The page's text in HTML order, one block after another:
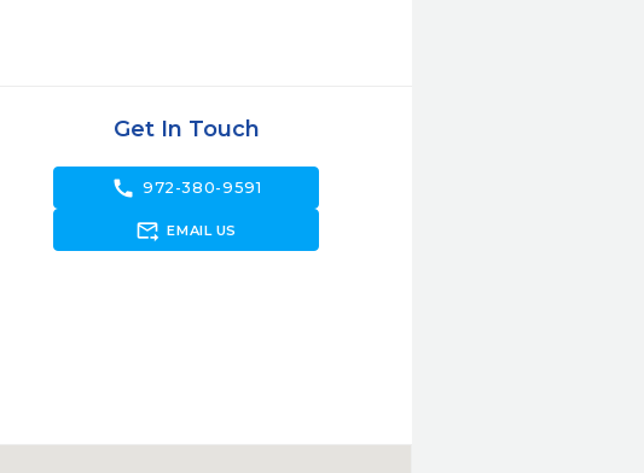
Get In Touch
call 972-380-9591
forward_to_inbox EMAIL US